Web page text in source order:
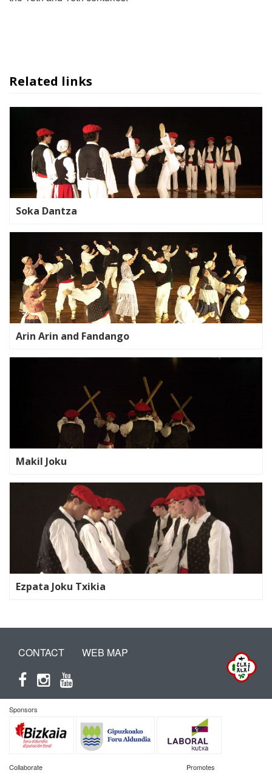
Related links
Soka Dantza
Arin Arin and Fandango
Makil Joku
Ezpata Joku Txikia
CONTACT WEB MAP
Sponsors
Collaborate Promotes